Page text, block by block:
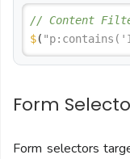
// Content
$(
Form
Form selectors